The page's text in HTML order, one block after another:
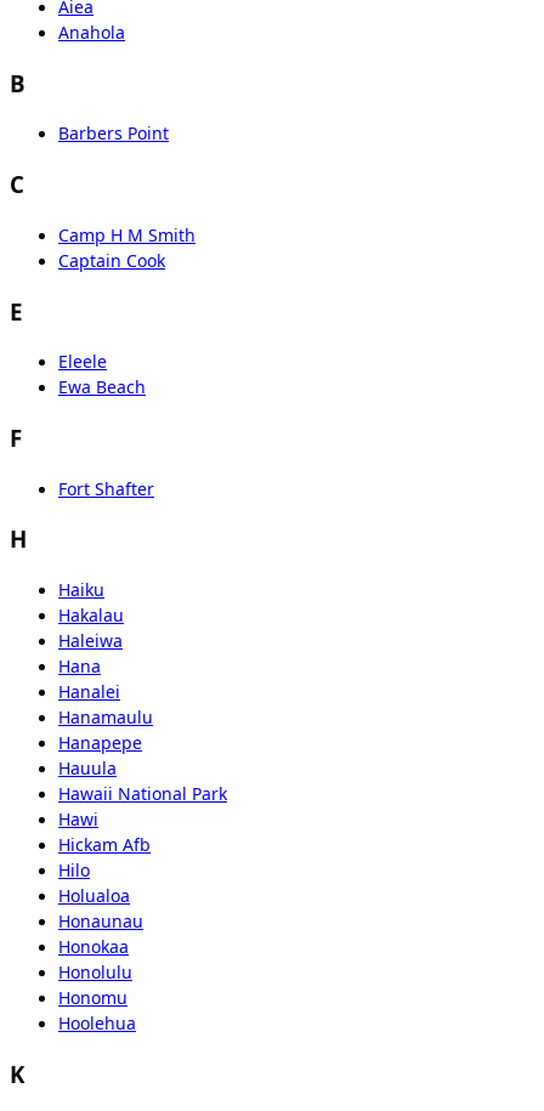
Aiea
Anahola
B
Barbers Point
C
Camp H M Smith
Captain Cook
E
Eleele
Ewa Beach
F
Fort Shafter
H
Haiku
Hakalau
Haleiwa
Hana
Hanalei
Hanamaulu
Hanapepe
Hauula
Hawaii National Park
Hawi
Hickam Afb
Hilo
Holualoa
Honaunau
Honokaa
Honolulu
Honomu
Hoolehua
K